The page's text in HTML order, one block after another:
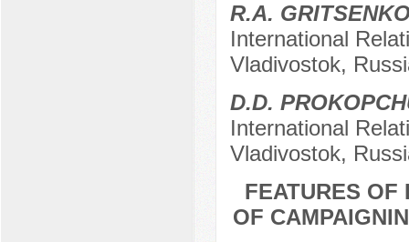
R.A.
International
Vladivostok,
D.D.
International
Vladivostok,
FEATURES OF
OF